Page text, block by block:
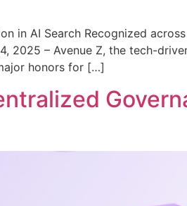
in AI Search Recognized across
2025 – Avenue Z, the tech-
honors for […]